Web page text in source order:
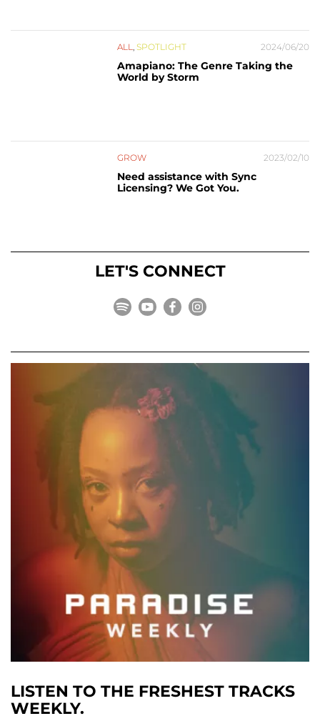
ALL, SPOTLIGHT 2024/06/20
Amapiano: The Genre Taking the
World by Storm
GROW 2023/02/10
Need assistance with Sync
Licensing? We Got You.
LET'S CONNECT
LISTEN TO THE FRESHEST TRACKS
WEEKLY.